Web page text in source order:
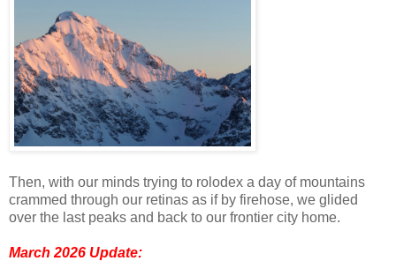
Then, with our minds trying to rolodex a day of mountains
crammed through our retinas as if by firehose, we glided
over the last peaks and back to our frontier city home.
March 2026 Update: